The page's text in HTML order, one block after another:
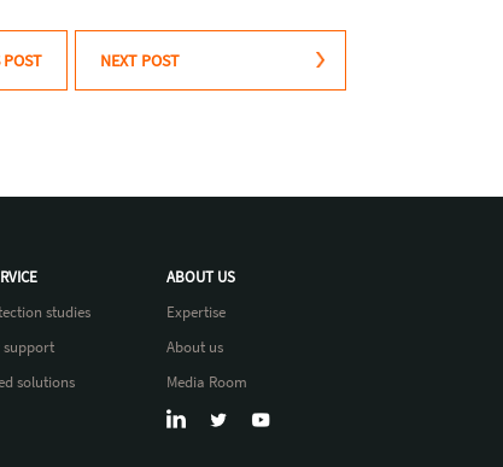
POST NEXT POST
studies
support
solutions
ABOUT US
Expertise
About us
Media Room